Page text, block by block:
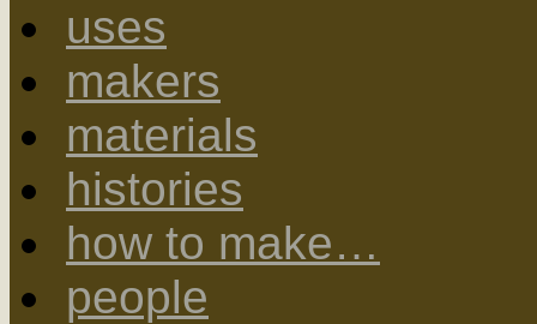
uses
makers
materials
histories
how to make…
people